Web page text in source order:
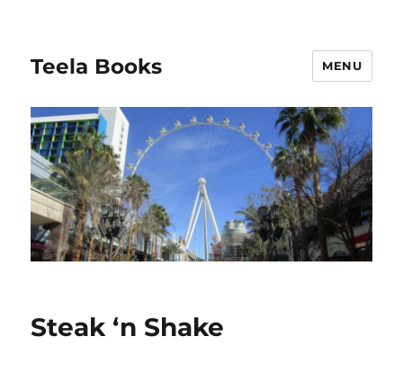
Teela Books MENU
Steak ‘n Shake